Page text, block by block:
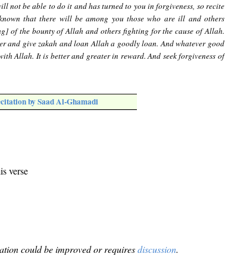
not be able to do it and has turned to you in forgiveness, so recite
that there will be among you those who are ill and others
of the bounty of Allah and others fighting for the cause of Allah.
and give zakah and loan Allah a goodly loan. And whatever good
Allah. It is better and greater in reward. And seek forgiveness of
by Saad Al-Ghamadi
verse
could be improved or requiresdiscussion.